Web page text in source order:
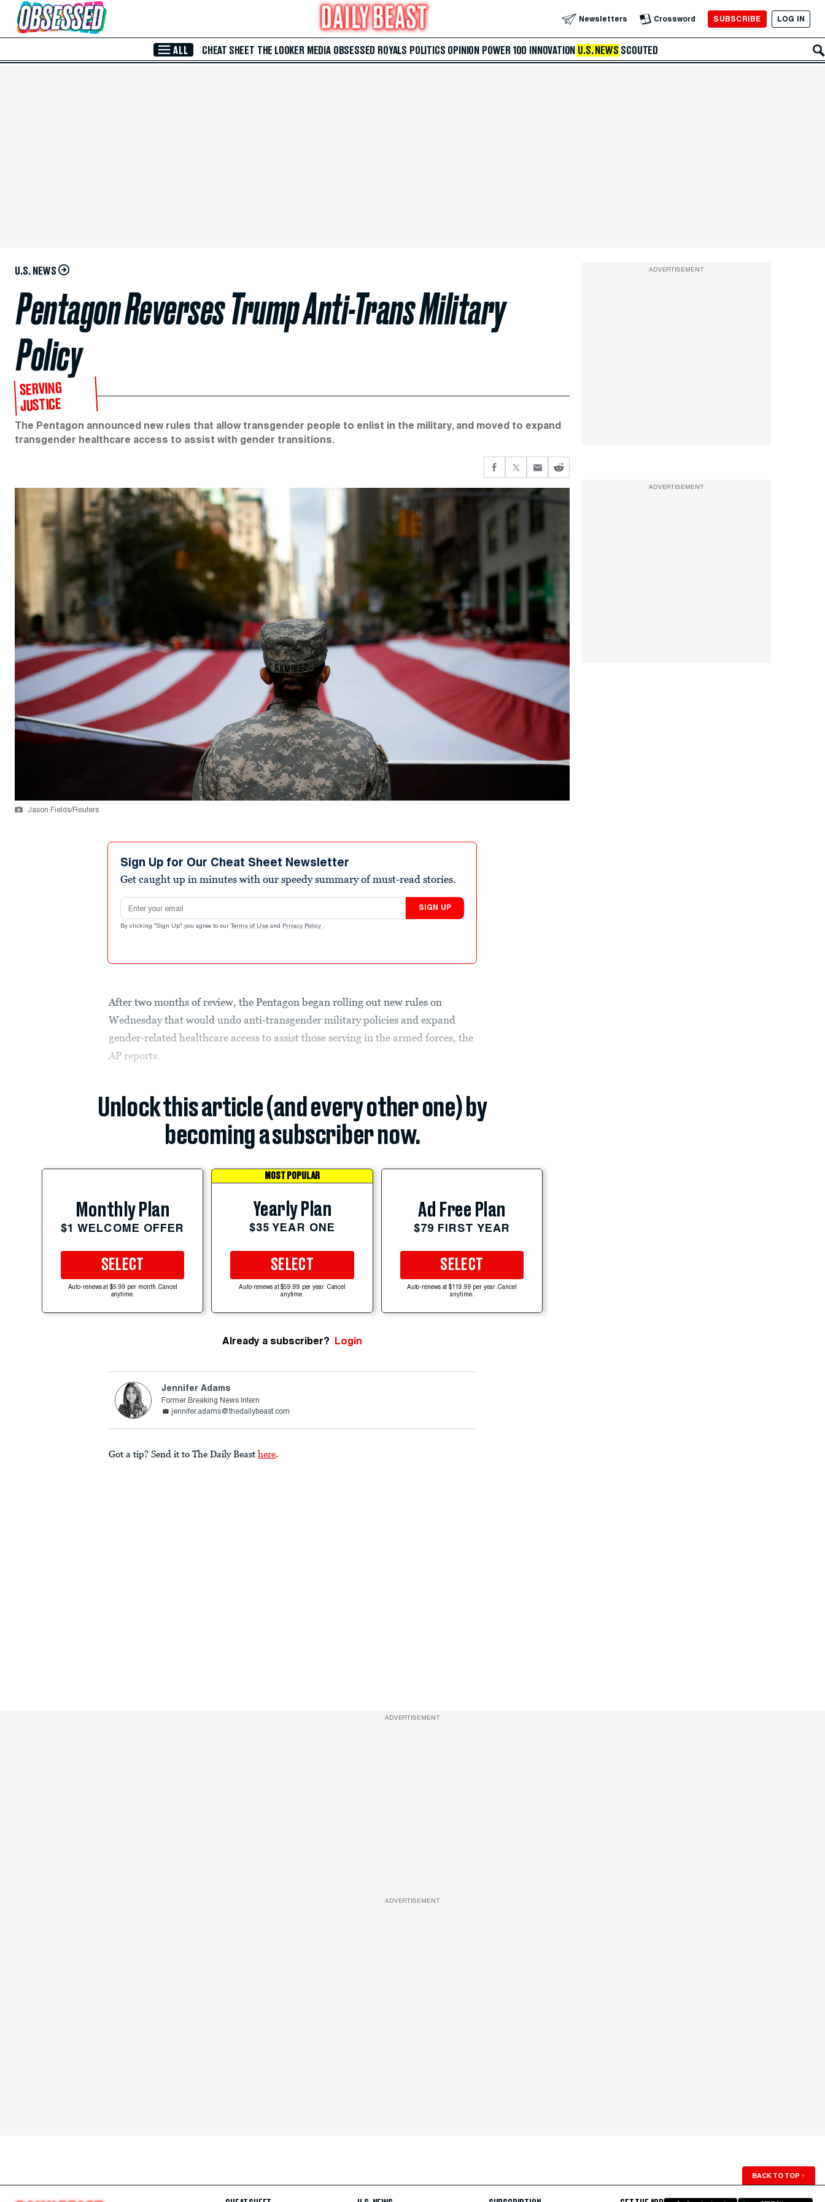
Skip to Main Content Newsletters Crossword SUBSCRIBE LOG IN
ALL CHEAT SHEET THE LOOKER MEDIA OBSESSED ROYALS POLITICS OPINION POWER 100 INNOVATION U.S. NEWS SCOUTED
U.S. NEWS
Pentagon Reverses Trump Anti-Trans Military
Policy
SERVING
JUSTICE
The Pentagon announced new rules that allow transgender people to enlist in the military, and moved to expand
transgender healthcare access to assist with gender transitions.
Jason Fields/Reuters
Sign Up for Our Cheat Sheet Newsletter
Get caught up in minutes with our speedy summary of must-read stories.
Email address
SIGN UP
By clicking "Sign Up" you agree to our Terms of Use and Privacy Policy .
After two months of review, the Pentagon began rolling out new rules on
Wednesday that would undo anti-transgender military policies and expand
gender-related healthcare access to assist those serving in the armed forces, the
AP reports.
Unlock this article (and every other one) by
becoming a subscriber now.
Monthly Plan
$1 WELCOME OFFER
SELECT
Auto-renews at $5.99 per month. Cancel
anytime.
MOST POPULAR
Yearly Plan
$35 YEAR ONE
SELECT
Auto-renews at $59.99 per year. Cancel
anytime.
Ad Free Plan
$79 FIRST YEAR
SELECT
Auto-renews at $119.99 per year. Cancel
anytime.
Already a subscriber? Login
Jennifer Adams
Former Breaking News Intern
jennifer.adams@thedailybeast.com
Got a tip? Send it to The Daily Beast here.
ADVERTISEMENT
ADVERTISEMENT
ADVERTISEMENT
ADVERTISEMENT
BACK TO TOP ↑